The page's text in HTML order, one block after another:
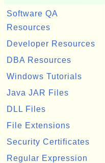
Software QA
Resources
Developer Resources
DBA Resources
Windows Tutorials
Java JAR Files
DLL Files
File Extensions
Security Certificates
Regular Expression